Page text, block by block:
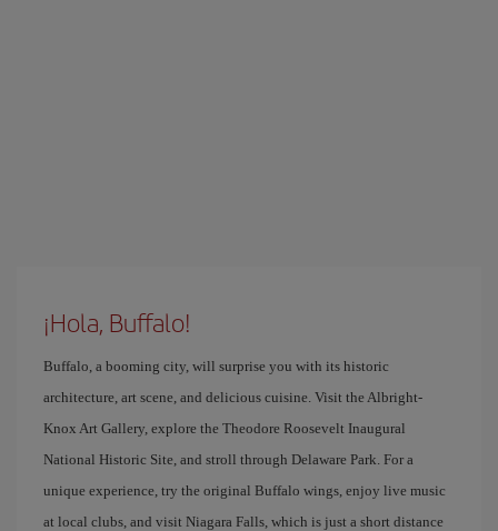
¡Hola, Buffalo!
Buffalo, a booming city, will surprise you with its historic
architecture, art scene, and delicious cuisine. Visit the Albright-
Knox Art Gallery, explore the Theodore Roosevelt Inaugural
National Historic Site, and stroll through Delaware Park. For a
unique experience, try the original Buffalo wings, enjoy live music
at local clubs, and visit Niagara Falls, which is just a short distance